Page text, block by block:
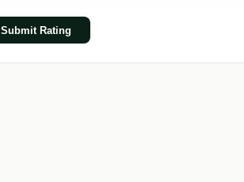
Submit Rating